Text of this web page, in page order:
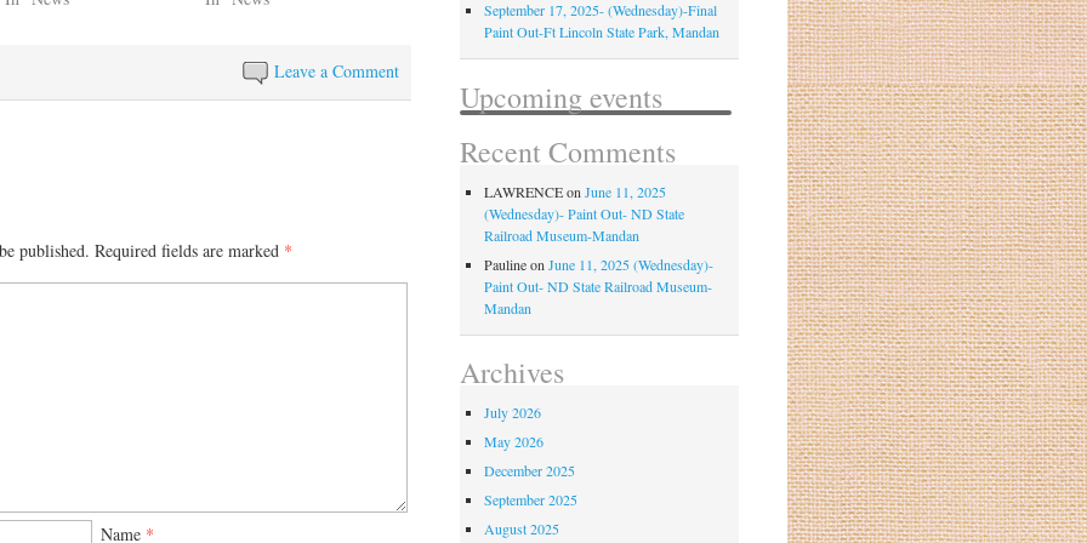
Leave a Comment
published. Required fields are marked *
Name *
September 17, 2025- (Wednesday)-Final
Paint Out-Ft Lincoln State Park, Mandan
Upcoming events
Recent Comments
LAWRENCEonJune 11, 2025
(Wednesday)- Paint Out- ND State
Railroad Museum-Mandan
PaulineonJune 11, 2025 (Wednesday)-
Paint Out- ND State Railroad Museum-
Mandan
Archives
July 2026
May 2026
December 2025
September 2025
August 2025